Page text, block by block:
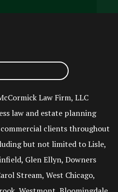
Law Firm, LLC
law and estate planning
clients throughout
but not limited to Lisle,
Glen Ellyn, Downers
Stream, West Chicago,